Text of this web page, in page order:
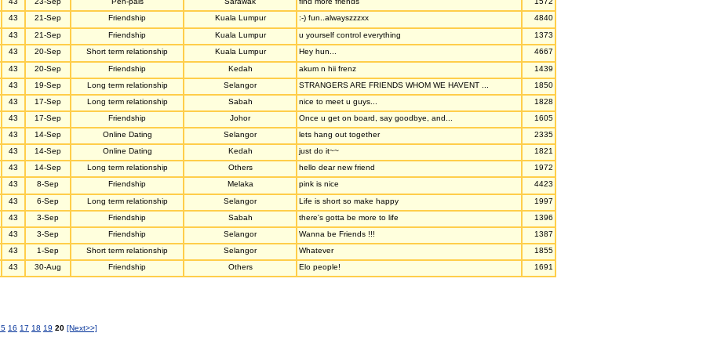
43
21-Sep Friendship Kuala Lumpur :-) fun..alwayszzzxx
4840
43
21-Sep Friendship Kuala Lumpur u yourself control everything
1373
43
20-Sep Short term relationship Kuala Lumpur Hey hun...
4667
43
20-Sep Friendship Kedah akum n hii frenz
1439
43
19-Sep Long term relationship Selangor STRANGERS ARE FRIENDS WHOM WE HAVENT ...
1850
43
17-Sep Long term relationship Sabah nice to meet u guys...
1828
43
17-Sep Friendship Johor Once u get on board, say goodbye, and...
1605
43
14-Sep Online Dating Selangor lets hang out together
2335
43
14-Sep Online Dating Kedah just do it~~
1821
43
14-Sep Long term relationship Others hello dear new friend
1972
43
8-Sep Friendship Melaka pink is nice
4423
43
6-Sep Long term relationship Selangor Life is short so make happy
1997
43
3-Sep Friendship Sabah there's gotta be more to life
1396
43
3-Sep Friendship Selangor Wanna be Friends !!!
1387
43
1-Sep Short term relationship Selangor Whatever
1855
43
30-Aug Friendship Others Elo people! 1691
16 17 18 19 20 [Next>>]